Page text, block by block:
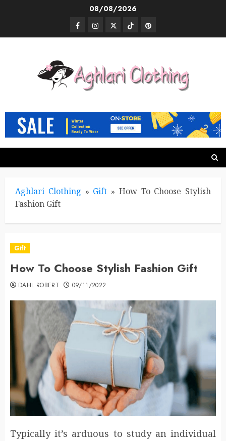
08/08/2026
FacebookInstagram
TwitterTikTokPinterest
Aghlari Clothing » Gift » How To Choose Stylish
Fashion Gift
Gift
How To Choose Stylish Fashion Gift
DAHL ROBERT 09/11/2022
Typically it’s arduous to study an individual